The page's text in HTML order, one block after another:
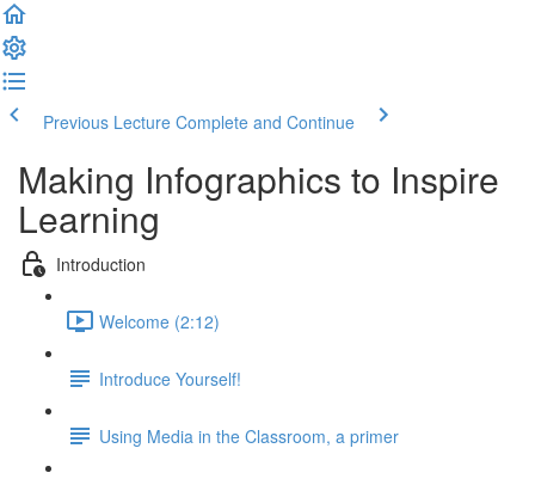
Previous Lecture Complete and Continue
Making Infographics to Inspire
Learning
Introduction
Welcome (2:12)
Introduce Yourself!
Using Media in the Classroom, a primer